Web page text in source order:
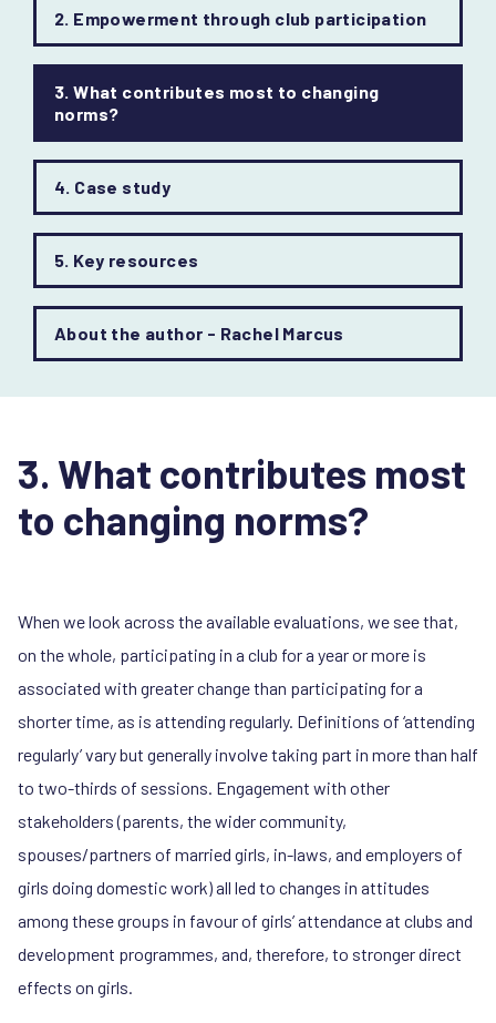
2. Empowerment through club participation
3. What contributes most to changing
norms?
4. Case study
5. Key resources
About the author - Rachel Marcus
3. What contributes most
to changing norms?
When we look across the available evaluations, we see that,
on the whole, participating in a club for a year or more is
associated with greater change than participating for a
shorter time, as is attending regularly. Definitions of ‘attending
regularly’ vary but generally involve taking part in more than half
to two-thirds of sessions. Engagement with other
stakeholders (parents, the wider community,
spouses/partners of married girls, in-laws, and employers of
girls doing domestic work) all led to changes in attitudes
among these groups in favour of girls’ attendance at clubs and
development programmes, and, therefore, to stronger direct
effects on girls.